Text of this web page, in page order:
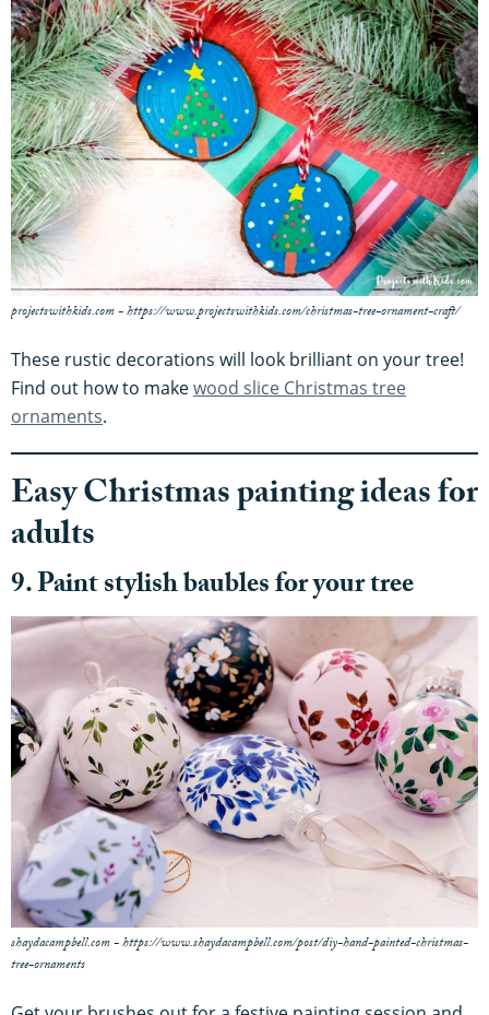
projectswithkids.com - https://www.projectswithkids.com/christmas-tree-ornament-craft/
These rustic decorations will look brilliant on your tree!
Find out how to makewood slice Christmas tree
ornaments.
Easy Christmas painting ideas for
adults
9. Paint stylish baubles for your tree
shaydacampbell.com - https://www.shaydacampbell.com/post/diy-hand-painted-christmas-
tree-ornaments